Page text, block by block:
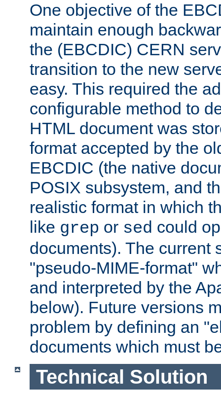
One objective of the
maintain enough
the (EBCDIC) CERN
transition to the new
easy. This required the
configurable method to
HTML document was
format accepted by the
EBCDIC (the native
POSIX subsystem, and
realistic format in which
like grep or sed could
documents). The current
"pseudo-MIME-format"
and interpreted by the
below). Future versions
problem by defining an
documents which must
Technical Solution